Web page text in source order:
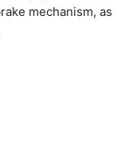
mechanism, as